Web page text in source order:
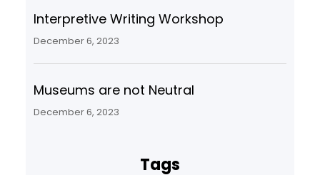
Interpretive Writing Workshop
December 6, 2023
Museums are not Neutral
December 6, 2023
Tags